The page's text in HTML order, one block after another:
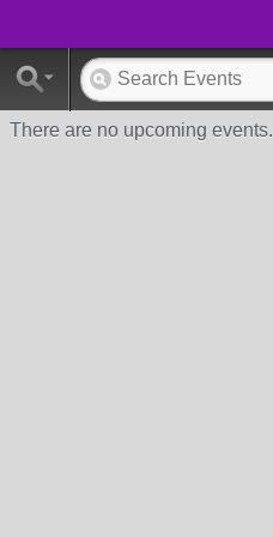
There are no upcoming events.